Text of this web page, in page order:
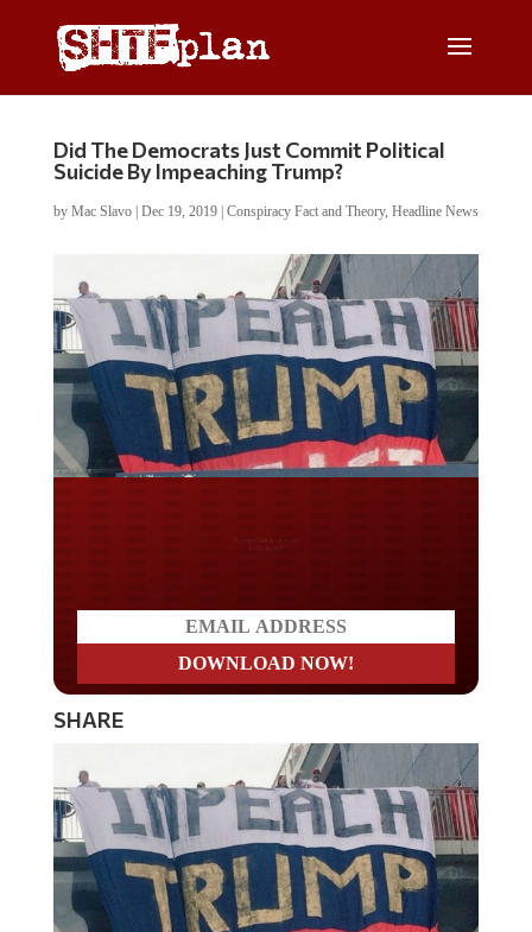
Did The Democrats Just Commit Political
Suicide By Impeaching Trump?
by Mac Slavo| Dec 19, 2019| Conspiracy Fact and Theory, Headline News
SHARE